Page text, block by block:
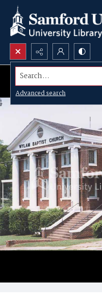
Search...
Advanced search